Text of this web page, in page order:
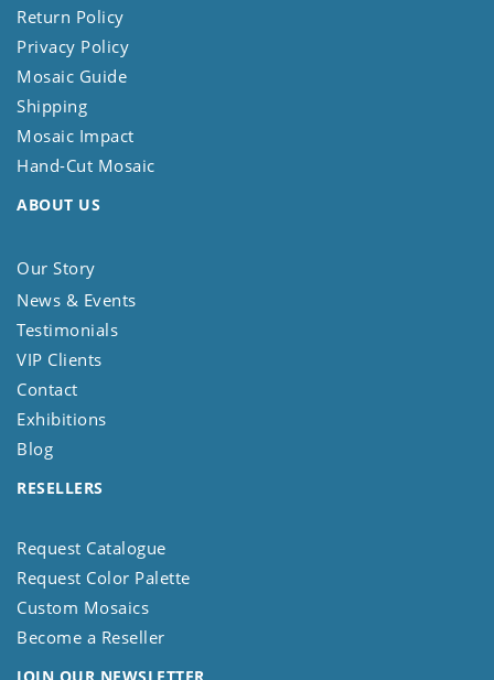
Return Policy
Privacy Policy
Mosaic Guide
Shipping
Mosaic Impact
Hand-Cut Mosaic
ABOUT US
Our Story
News & Events
Testimonials
VIP Clients
Contact
Exhibitions
Blog
RESELLERS
Request Catalogue
Request Color Palette
Custom Mosaics
Become a Reseller